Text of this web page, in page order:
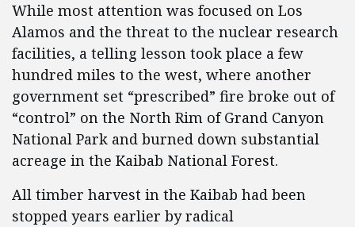
While most attention was focused on Los
Alamos and the threat to the nuclear research
facilities, a telling lesson took place a few
hundred miles to the west, where another
government set “prescribed” fire broke out of
“control” on the North Rim of Grand Canyon
National Park and burned down substantial
acreage in the Kaibab National Forest.
All timber harvest in the Kaibab had been
stopped years earlier by radical